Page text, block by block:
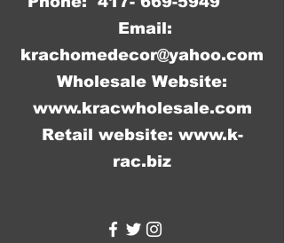
Email:
krachomedecor@yahoo.com
Wholesale Website:
www.kracwholesale.com
Retail website: www.k-
rac.biz